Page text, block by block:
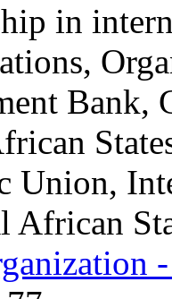
in
Bank,
Union,
African